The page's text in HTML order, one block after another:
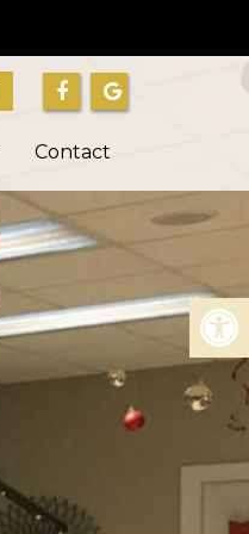
Contact